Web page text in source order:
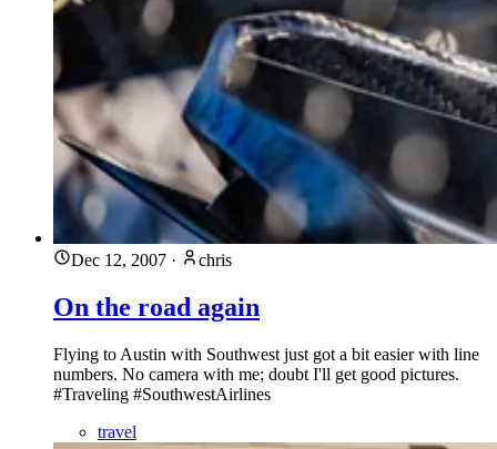
Dec 12, 2007 · chris
On the road again
Flying to Austin with Southwest just got a bit easier with line
numbers. No camera with me; doubt I'll get good pictures.
#Traveling #SouthwestAirlines
travel